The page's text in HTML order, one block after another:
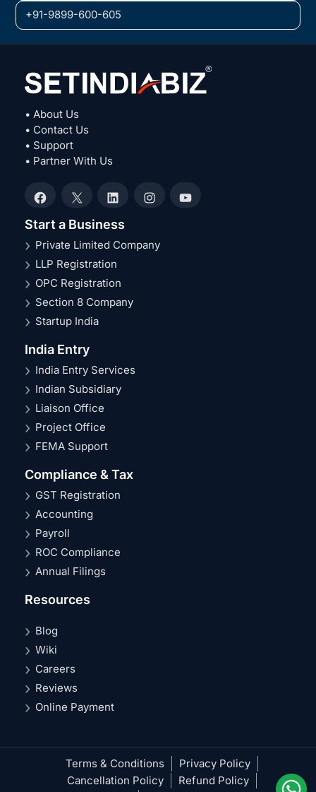
+91-9899-600-605
• About Us
• Contact Us
• Support
• Partner With Us
Facebook
X LinkedInInstagramYouTube
Start a Business
Private Limited Company
LLP Registration
OPC Registration
Section 8 Company
Startup India
India Entry
India Entry Services
Indian Subsidiary
Liaison Office
Project Office
FEMA Support
Compliance & Tax
GST Registration
Accounting
Payroll
ROC Compliance
Annual Filings
Resources
Blog
Wiki
Careers
Reviews
Online Payment
Terms & Conditions
Privacy Policy
Cancellation Policy
Refund Policy